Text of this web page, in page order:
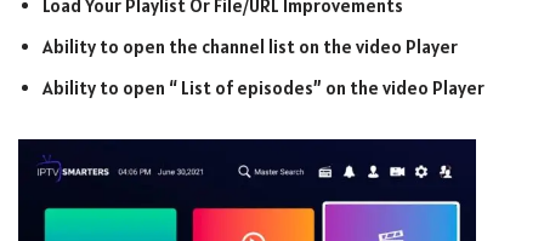
Load Your Playlist Or File/URL Improvements
Ability to open the channel list on the video Player
Ability to open “ List of episodes” on the video Player